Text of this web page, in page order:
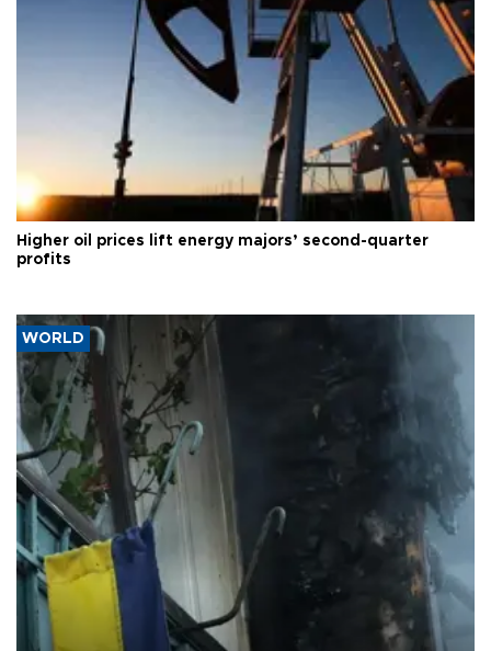
Higher oil prices lift energy majors’ second-quarter
profits
WORLD